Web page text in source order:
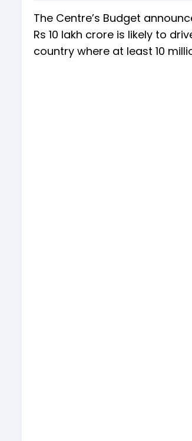
The Centre’s Budget
Rs 10 lakh crore is likely to
country where at least 10